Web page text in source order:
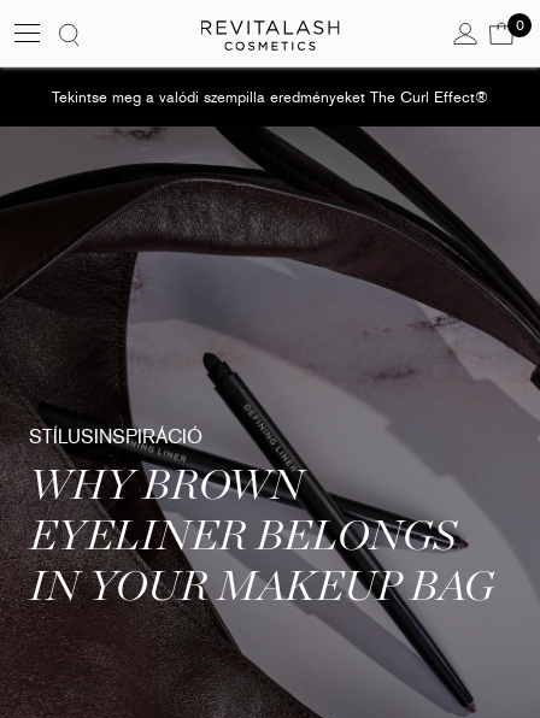
0
0
Tekintse meg a valódi szempilla eredményeket The Curl Effect®
STÍLUSINSPIRÁCIÓ
WHY BROWN
EYELINER BELONGS
IN YOUR MAKEUP BAG